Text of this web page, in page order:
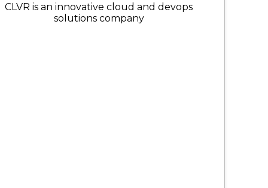
CLVR is an innovative cloud and devops
solutions company